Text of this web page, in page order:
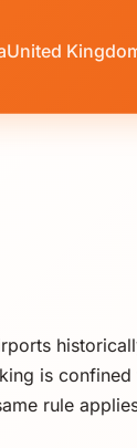
United
is
rule